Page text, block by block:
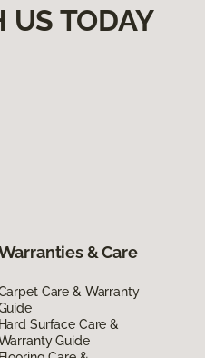
US TODAY
& Care
Care & Warranty
Hard Surface Care &
Guide